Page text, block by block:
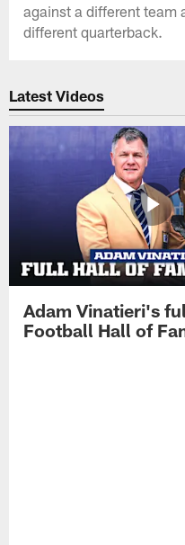
against a different team
different quarterback.
Latest Videos
Adam Vinatieri's
Football Hall of